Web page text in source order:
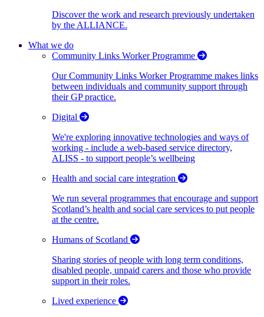
Discover the work and research previously undertaken
by the ALLIANCE.
What we do
Community Links Worker Programme
Our Community Links Worker Programme makes links
between individuals and community support through
their GP practice.
Digital
We're exploring innovative technologies and ways of
working - include a web-based service directory,
ALISS - to support people’s wellbeing
Health and social care integration
We run several programmes that encourage and support
Scotland’s health and social care services to put people
at the centre.
Humans of Scotland
Sharing stories of people with long term conditions,
disabled people, unpaid carers and those who provide
support in their roles.
Lived experience